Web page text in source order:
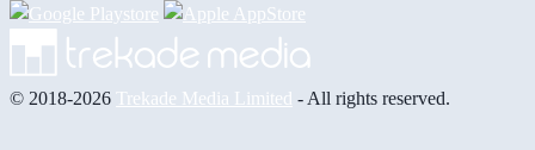
© 2018-2026 Trekade Media Limited - All rights reserved.